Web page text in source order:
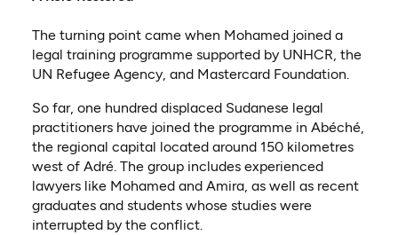
The turning point came when Mohamed joined a
legal training programme supported by UNHCR, the
UN Refugee Agency, and Mastercard Foundation.
So far, one hundred displaced Sudanese legal
practitioners have joined the programme in Abéché,
the regional capital located around 150 kilometres
west of Adré. The group includes experienced
lawyers like Mohamed and Amira, as well as recent
graduates and students whose studies were
interrupted by the conflict.